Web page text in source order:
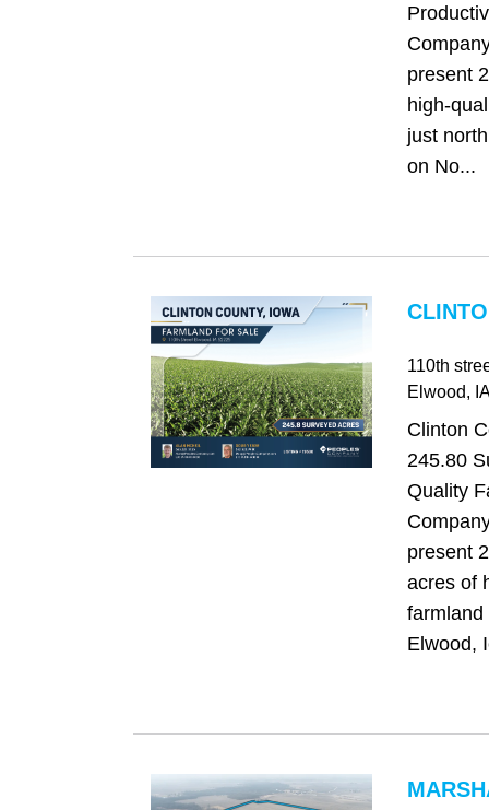
present
high-
just
on No...
110th
Elwood, IA
Clinton
245.80
Quality
present
acres of
farmland
Elwood,